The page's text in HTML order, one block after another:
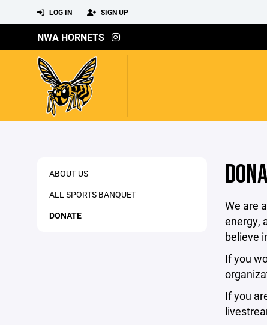
LOG IN SIGN UP
NWA HORNETS
ABOUT US
ALL SPORTS BANQUET
DONATE
We are
energy,
believe
If you
If you